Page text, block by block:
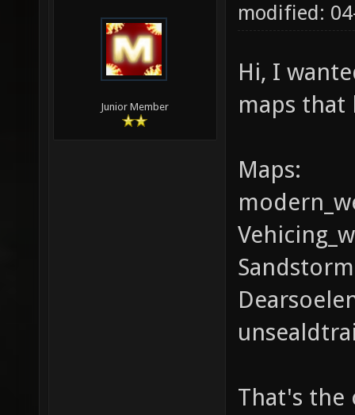
Junior Member
modified:
Hi, I
maps that
Maps:
That's the